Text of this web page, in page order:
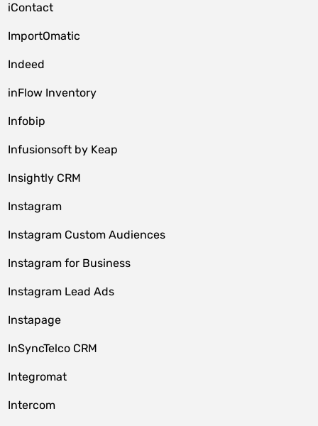
iContact
ImportOmatic
Indeed
inFlow Inventory
Infobip
Infusionsoft by Keap
Insightly CRM
Instagram
Instagram Custom Audiences
Instagram for Business
Instagram Lead Ads
Instapage
InSyncTelco CRM
Integromat
Intercom